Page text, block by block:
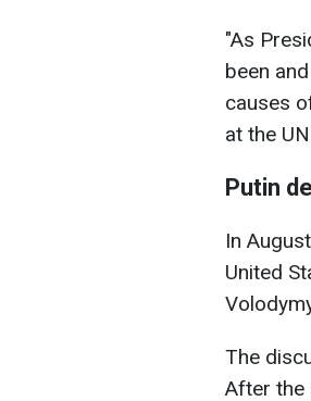
"As
been
causes
at the
Putin
In
United
The
After the